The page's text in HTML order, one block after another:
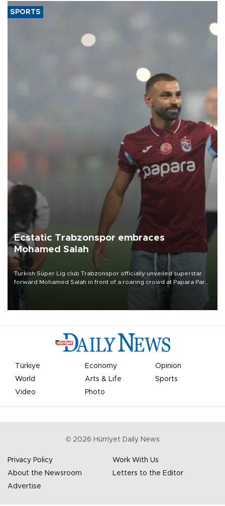
SPORTS
Ecstatic Trabzonspor embraces
Mohamed Salah
Turkish Süper Lig club Trabzonspor officially unveiled superstar
forward Mohamed Salah in front of a roaring crowd at Papara Park
Türkiye Economy
Opinion
World
Arts & Life
Sports
Video
Photo
© 2026 Hürriyet Daily News
Privacy Policy
Work With Us
About the Newsroom
Letters to the Editor
Advertise